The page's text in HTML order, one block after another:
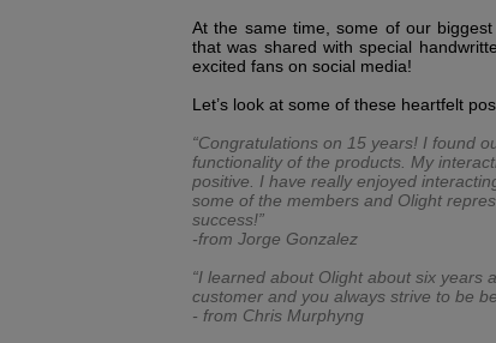
At the same time, some of our
that was shared with special
excited fans on social media!
Let’s look at some of these heartfelt
“Congratulations on 15 years! I found
functionality of the products. My
positive. I have really enjoyed
some of the members and Olight
success!”
-from Jorge Gonzalez
“I learned about Olight about six years
customer and you always strive to be
- from Chris Murphyng